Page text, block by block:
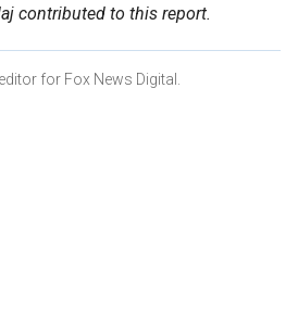
contributed to this report.
for Fox News Digital.